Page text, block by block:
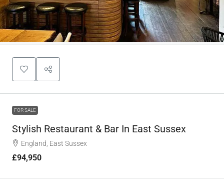
FOR SALE
Stylish Restaurant & Bar In East Sussex
England, East Sussex
£94,950